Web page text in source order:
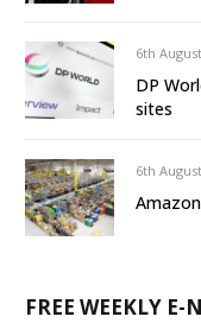
6th
DP
sites
6th
FREE WEEKLY E-